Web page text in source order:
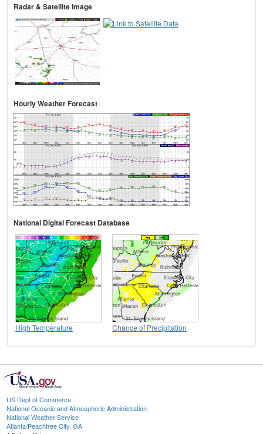
Radar & Satellite Image
Hourly Weather Forecast
National Digital Forecast Database
High Temperature Chance of Precipitation
US Dept of Commerce
National Oceanic and Atmospheric Administration
National Weather Service
Atlanta/Peachtree City, GA